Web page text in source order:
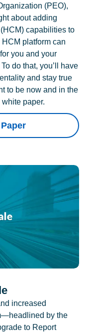
(PEO),
about adding
capabilities to
platform can
you and your
do that, you’ll have
and stay true
to be now and in the
paper.
increased
by the
to Report